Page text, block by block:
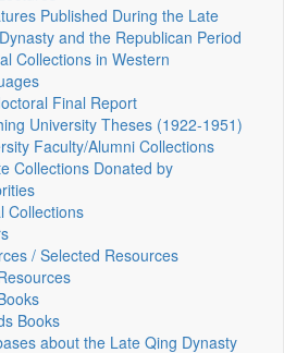
Published During the Late
and the Republican Period
Collections in Western
Final Report
University Theses (1922‑1951)
Faculty/Alumni Collections
Collections Donated by
Collections
/ Selected Resources
Books
about the Late Qing Dynasty